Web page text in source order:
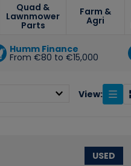
Quad &
Lawnmower
Parts
Farm &
Agri
Humm Finance
From €80 to €15,000
View:
USED